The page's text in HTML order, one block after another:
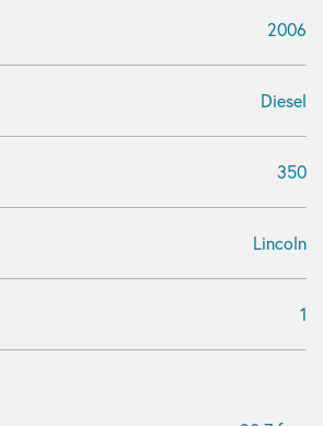
2006
Diesel
350
Lincoln
1